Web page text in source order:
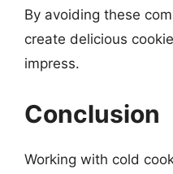
By avoiding these
create delicious
impress.
Conclusion
Working with cold